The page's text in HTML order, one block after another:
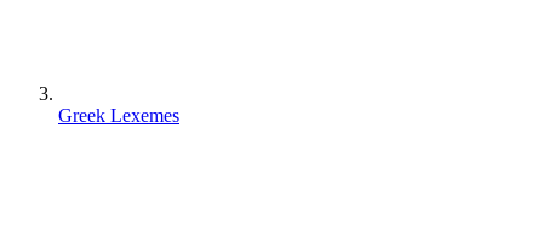
Greek Lexemes